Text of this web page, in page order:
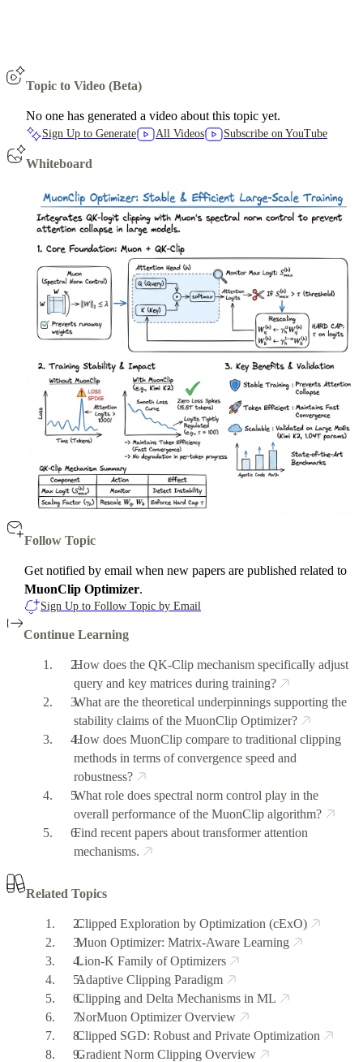
Topic to Video (Beta)
No one has generated a video about this topic yet.
Sign Up to Generate All Videos Subscribe on YouTube
Whiteboard
Follow Topic
Get notified by email when new papers are published related to
MuonClip Optimizer.
Sign Up to Follow Topic by Email
Continue Learning
How does the QK-Clip mechanism specifically adjust
query and key matrices during training?
What are the theoretical underpinnings supporting the
stability claims of the MuonClip Optimizer?
How does MuonClip compare to traditional clipping
methods in terms of convergence speed and
robustness?
What role does spectral norm control play in the
overall performance of the MuonClip algorithm?
Find recent papers about transformer attention
mechanisms.
Related Topics
Clipped Exploration by Optimization (cExO)
Muon Optimizer: Matrix-Aware Learning
Lion-K Family of Optimizers
Adaptive Clipping Paradigm
Clipping and Delta Mechanisms in ML
NorMuon Optimizer Overview
Clipped SGD: Robust and Private Optimization
Gradient Norm Clipping Overview